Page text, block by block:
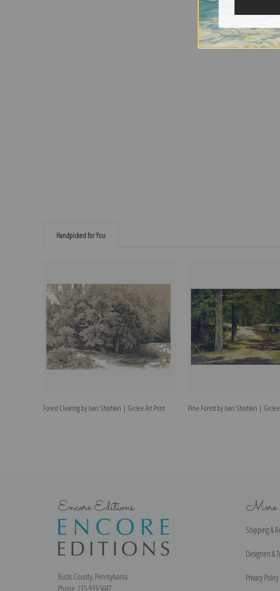
Handpicked for You
Forest Clearing by Ivan Shishkin | Giclee Art Print Pine Forest by Ivan Shishkin |
Encore Editions
Bucks County, Pennsylvania
Phone: 215-933-5047
More
Shipping &
Designers &
Privacy Policy